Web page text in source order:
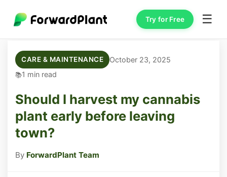
Try for Free ☰
CARE & MAINTENANCE
October 23, 2025
1 min read
Should I harvest my cannabis
plant early before leaving
town?
By ForwardPlant Team